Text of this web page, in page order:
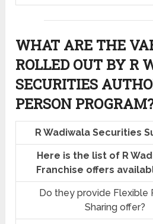
WHAT ARE THE
ROLLED OUT BY R
SECURITIES
PERSON
R Wadiwala Securities
Here is the list of R
Franchise offers
Do they provide Flexible
Sharing offer?